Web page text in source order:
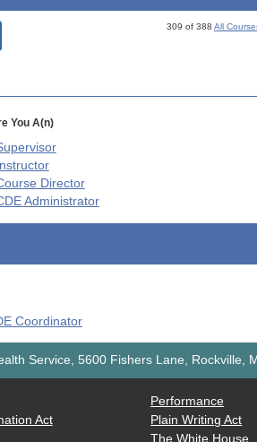
309 of 388All
You A(n)
Instructor
Director
Administrator
Coordinator
Service, 5600 Fishers Lane, Rockville,
Act
Performance
Plain Writing Act
The White House